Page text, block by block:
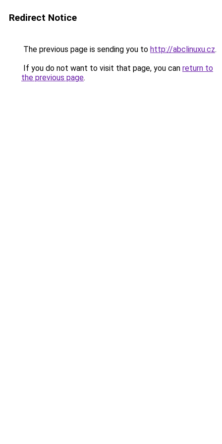
Redirect Notice
The previous page is sending you to http://abclinuxu.cz.
If you do not want to visit that page, you can return to
the previous page.